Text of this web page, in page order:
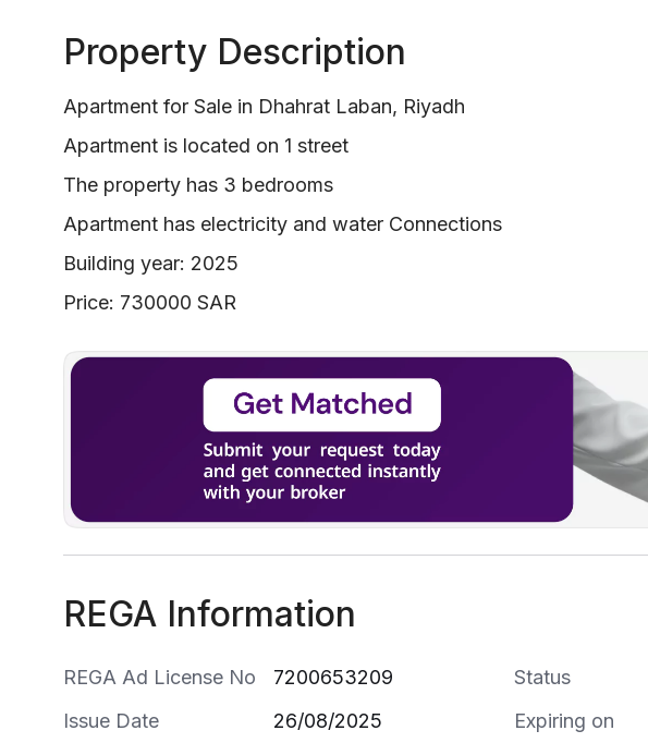
Property Description
Apartment for Sale in Dhahrat Laban, Riyadh
Apartment is located on 1 street
The property has 3 bedrooms
Apartment has electricity and water Connections
Building year: 2025
Price: 730000 SAR
REGA Information
REGA Ad License No 7200653209 Status
Issue Date
26/08/2025 Expiring on